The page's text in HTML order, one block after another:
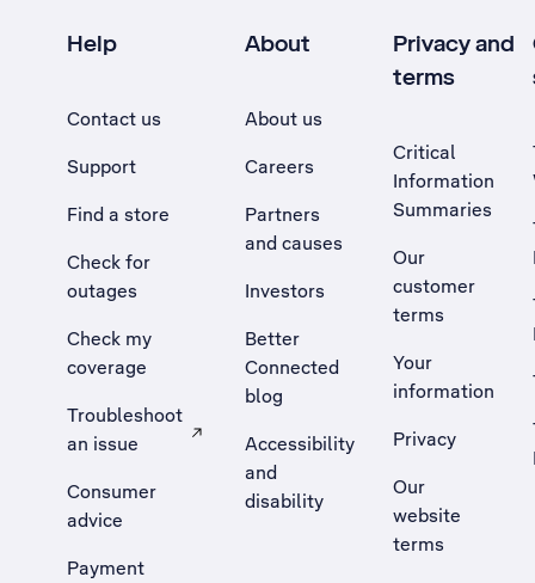
Help
Contact us
Support
Find a store
Check for
outages
Check my
coverage
Troubleshoot
an issue
, Opens external site in a new tab
Consumer
advice
Payment
About
About us
Careers
Partners
and causes
Investors
Better
Connected
blog
Accessibility
and
disability
Privacy and
terms
Critical
Information
Summaries
Our
customer
terms
Your
information
Privacy
Our
website
terms